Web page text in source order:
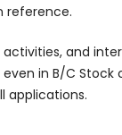
reference.
and
in B/C Stock
applications.